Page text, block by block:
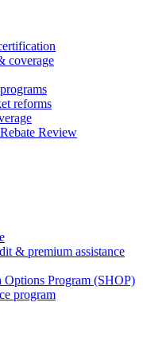
coverage
reforms
Review
& premium assistance
Options Program (SHOP)
program